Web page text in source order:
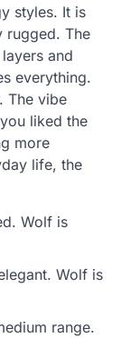
styles. It is
rugged. The
and
everything.
The vibe
liked the
more
life, the
Wolf is
Wolf is
range.